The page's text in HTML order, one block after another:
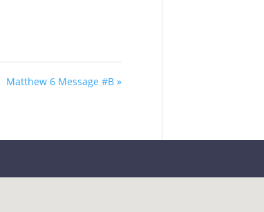
Matthew 6 Message #B »